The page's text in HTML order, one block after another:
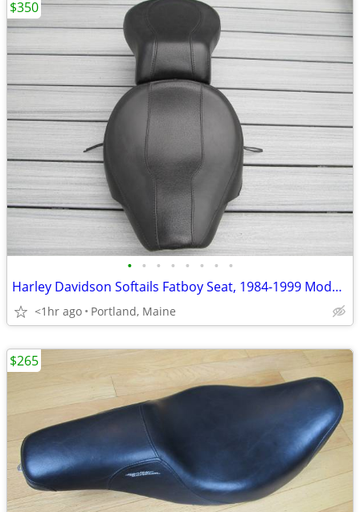
• • • • • • • •
Harley Davidson Softails Fatboy Seat, 1984-1999 Models
<1hr ago Portland, Maine
$350
$265